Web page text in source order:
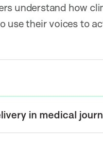
understand how
use their voices to
in medical